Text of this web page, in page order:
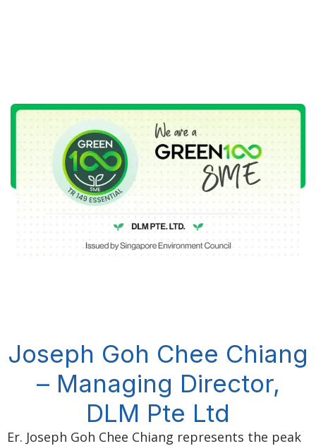
Joseph Goh Chee Chiang
– Managing Director,
DLM Pte Ltd
Er. Joseph Goh Chee Chiang represents the peak